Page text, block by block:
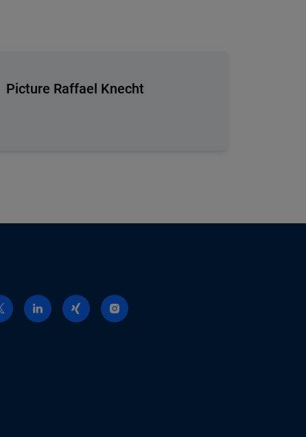
Picture Raffael Knecht